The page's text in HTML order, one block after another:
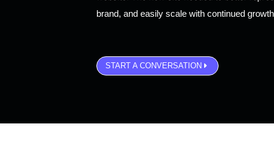
brand, and easily scale with continued
START A CONVERSATION